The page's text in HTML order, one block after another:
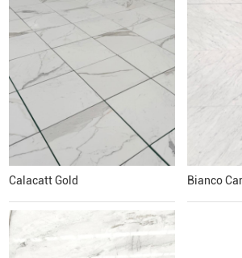
Calacatt Gold Bianco